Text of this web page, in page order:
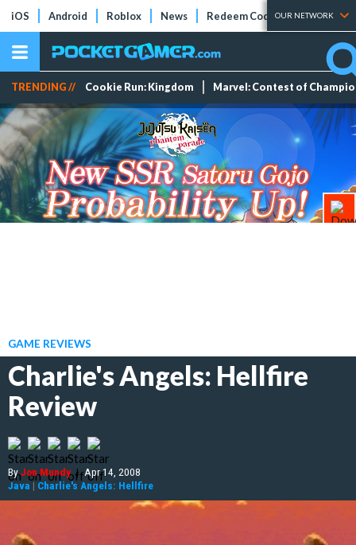
iOS Android Roblox News Redeem Codes Tier Lists
OUR NETWORK
TRENDING // Cookie Run: Kingdom Marvel: Contest of
GAME REVIEWS
Charlie's Angels: Hellfire
Review
ByJon Mundy | Apr 14, 2008
Java | Charlie's Angels: Hellfire